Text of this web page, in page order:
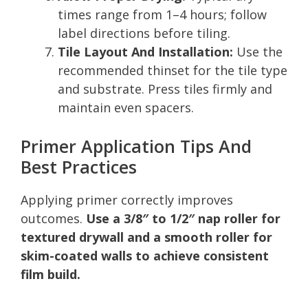
times range from 1–4 hours; follow
label directions before tiling.
Tile Layout And Installation: Use the
recommended thinset for the tile type
and substrate. Press tiles firmly and
maintain even spacers.
Primer Application Tips And
Best Practices
Applying primer correctly improves
outcomes. Use a 3/8″ to 1/2″ nap roller for
textured drywall and a smooth roller for
skim-coated walls to achieve consistent
film build.